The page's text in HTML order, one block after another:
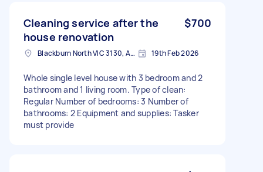
Cleaning service after the
house renovation
$700
Blackburn North VIC 3130, Australia 19th Feb 2026
Whole single level house with 3 bedroom and 2
bathroom and 1 living room. Type of clean:
Regular Number of bedrooms: 3 Number of
bathrooms: 2 Equipment and supplies: Tasker
must provide